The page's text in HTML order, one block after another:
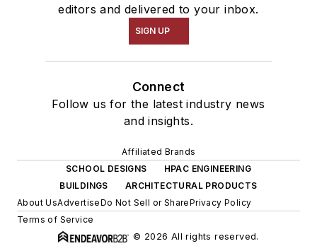
editors and delivered to your inbox.
SIGN UP
Connect
Follow us for the latest industry news
and insights.
Affiliated Brands
SCHOOL DESIGNS
HPAC ENGINEERING
BUILDINGS
ARCHITECTURAL PRODUCTS
About UsAdvertiseDo Not Sell or SharePrivacy Policy
Terms of Service
© 2026 All rights reserved.